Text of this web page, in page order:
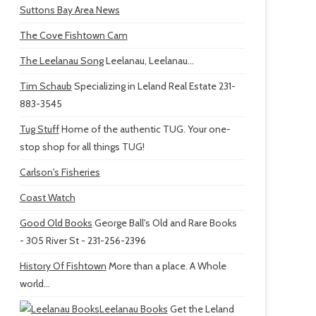
Suttons Bay Area News
The Cove Fishtown Cam
The Leelanau SongLeelanau, Leelanau...
Tim Schaub Specializing in Leland Real Estate 231-
883-3545
Tug StuffHome of the authentic TUG. Your one-
stop shop for all things TUG!
Carlson's Fisheries
Coast Watch
Good Old Books George Ball's Old and Rare Books
- 305 River St - 231-256-2396
History Of Fishtown More than a place. A Whole
world...
Leelanau Books Get the Leland